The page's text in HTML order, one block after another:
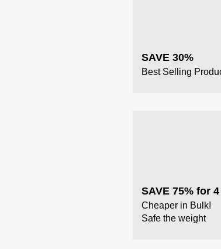
SAVE 30%
Best Selling
SAVE 75% for 4
Cheaper in Bulk!
Safe the weight